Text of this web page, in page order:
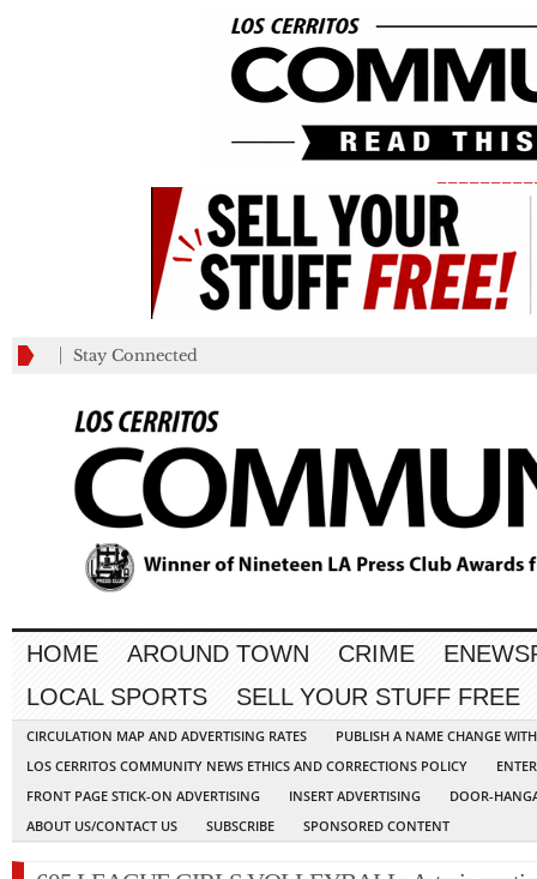
Stay Connected
HOME AROUND TOWN CRIME
LOCAL SPORTS
SELL YOUR STUFF FREE
CIRCULATION MAP AND ADVERTISING RATES
PUBLISH A NAME CHANGE
LOS CERRITOS COMMUNITY NEWS ETHICS AND CORRECTIONS POLICY
FRONT PAGE STICK-ON ADVERTISING
INSERT ADVERTISING
DOOR-
ABOUT US/CONTACT US
SUBSCRIBE SPONSORED CONTENT